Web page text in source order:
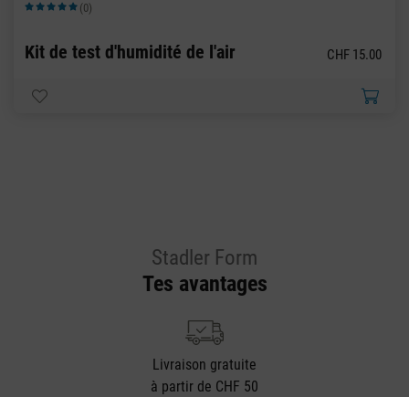
Note moyenne de 5 sur 5 étoiles
(0)
Kit de test d'humidité de l'air CHF 15.00
Stadler Form
Tes avantages
Livraison gratuite
à partir de CHF 50